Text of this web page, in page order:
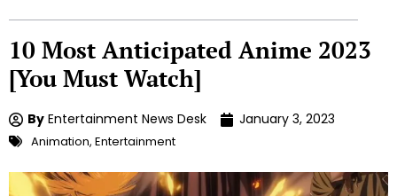
10 Most Anticipated Anime 2023
[You Must Watch]
By Entertainment News Desk January 3, 2023
Animation, Entertainment